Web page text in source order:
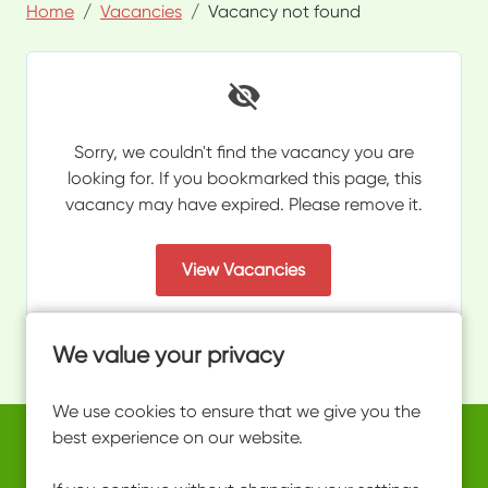
We value your privacy
We use cookies to ensure that we give you the
best experience on our website.
Home Vacancies Vacancy not found
Sorry, we couldn't find the vacancy you are
looking for. If you bookmarked this page, this
vacancy may have expired. Please remove it.
View Vacancies
Copyright © 2026 Powered byEploy